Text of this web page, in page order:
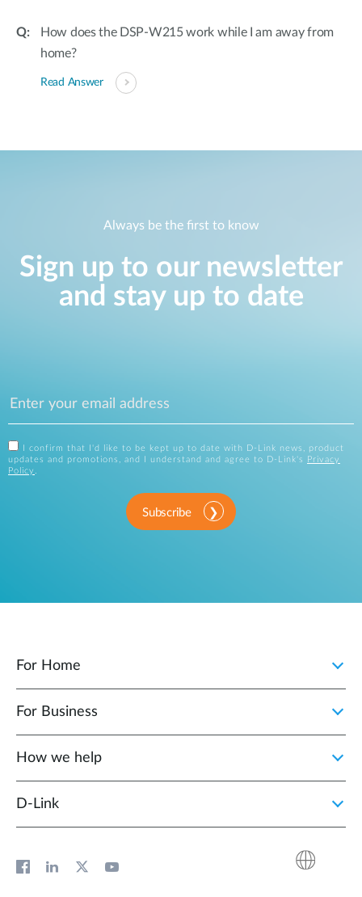
How does the DSP-W215 work while I am away from
home?
Read Answer
Always be the first to know
Sign up to our newsletter
and stay up to date
I confirm that I'd like to be kept up to date with D-Link news, product
updates and promotions, and I understand and agree to D-Link's
Privacy
Policy .
Subscribe
For Home
For Business
How we help
D‑Link